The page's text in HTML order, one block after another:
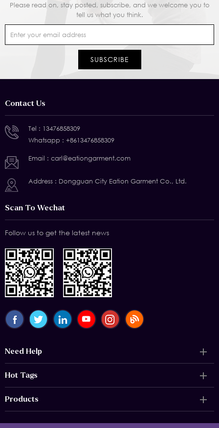
Please read on, stay posted, subscribe, and we welcome you to
tell us what you think.
Contact Us
Tel : 13476858309
Whatsapp : +8613476858309
Email : carl@eationgarment.com
Address : Dongguan City Eation Garment Co., Ltd.
Scan To Wechat
Follow us to get the latest news
Need Help
Hot Tags
Products